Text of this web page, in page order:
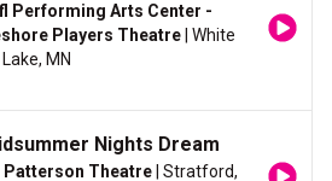
Performing Arts Center -
Players Theatre | White
MN
Nights Dream
Patterson Theatre | Stratford,